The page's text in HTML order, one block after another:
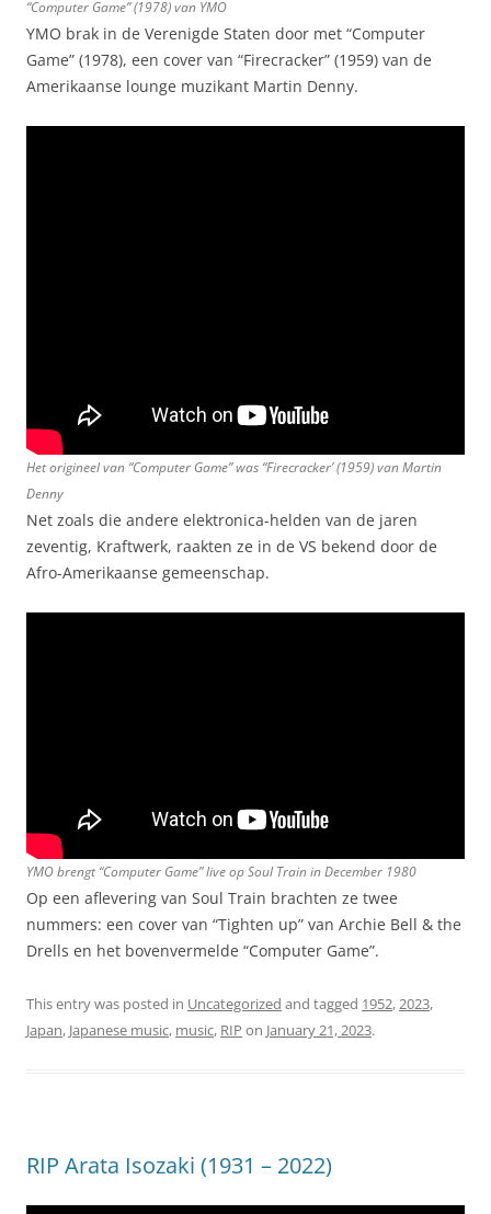
“Computer Game” (1978) van YMO
YMO brak in de Verenigde Staten door met “Computer
Game” (1978), een cover van “Firecracker” (1959) van de
Amerikaanse lounge muzikant Martin Denny.
Het origineel van “Computer Game” was “Firecracker’ (1959) van Martin
Denny
Net zoals die andere elektronica-helden van de jaren
zeventig, Kraftwerk, raakten ze in de VS bekend door de
Afro-Amerikaanse gemeenschap.
YMO brengt “Computer Game” live op Soul Train in December 1980
Op een aflevering van Soul Train brachten ze twee
nummers: een cover van “Tighten up” van Archie Bell & the
Drells en het bovenvermelde “Computer Game”.
This entry was posted in Uncategorized and tagged 1952,2023,
Japan, Japanese music, music, RIP on January 21, 2023.
RIP Arata Isozaki (1931 – 2022)